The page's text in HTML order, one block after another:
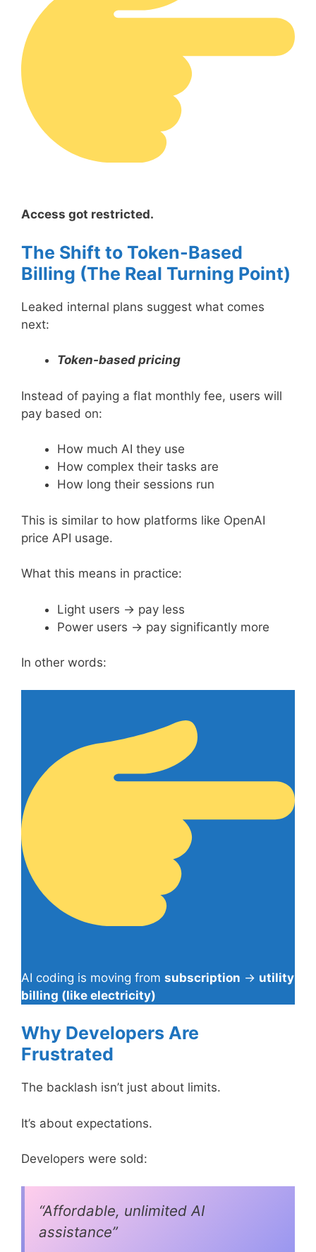
Access got restricted.
The Shift to Token-Based
Billing (The Real Turning Point)
Leaked internal plans suggest what comes
next:
Token-based pricing
Instead of paying a flat monthly fee, users will
pay based on:
How much AI they use
How complex their tasks are
How long their sessions run
This is similar to how platforms like OpenAI
price API usage.
What this means in practice:
Light users → pay less
Power users → pay significantly more
In other words:
AI coding is moving from subscription → utility
billing (like electricity)
Why Developers Are
Frustrated
The backlash isn’t just about limits.
It’s about expectations.
Developers were sold:
“Affordable, unlimited AI
assistance”